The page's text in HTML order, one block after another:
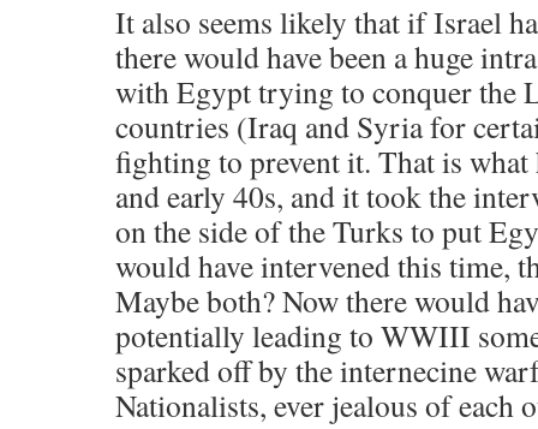
It also seems likely that if Israel
there would have been a huge
with Egypt trying to conquer the
countries (Iraq and Syria for
fighting to prevent it. That is what
and early 40s, and it took the
on the side of the Turks to put
would have intervened this time,
Maybe both? Now there would
potentially leading to WWIII
sparked off by the internecine
Nationalists, ever jealous of each